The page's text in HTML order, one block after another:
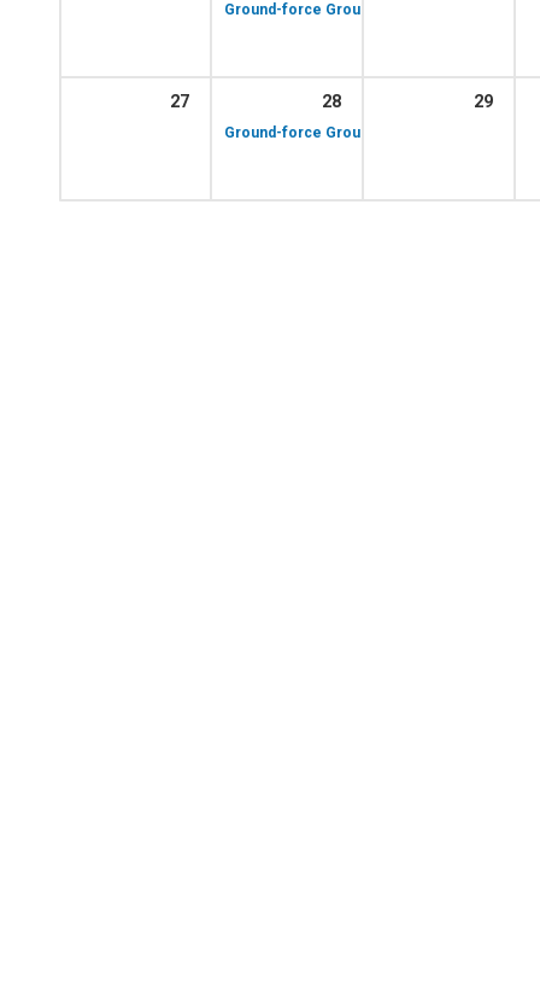
Ground-force Group!
27 28
Ground-force Group!
29